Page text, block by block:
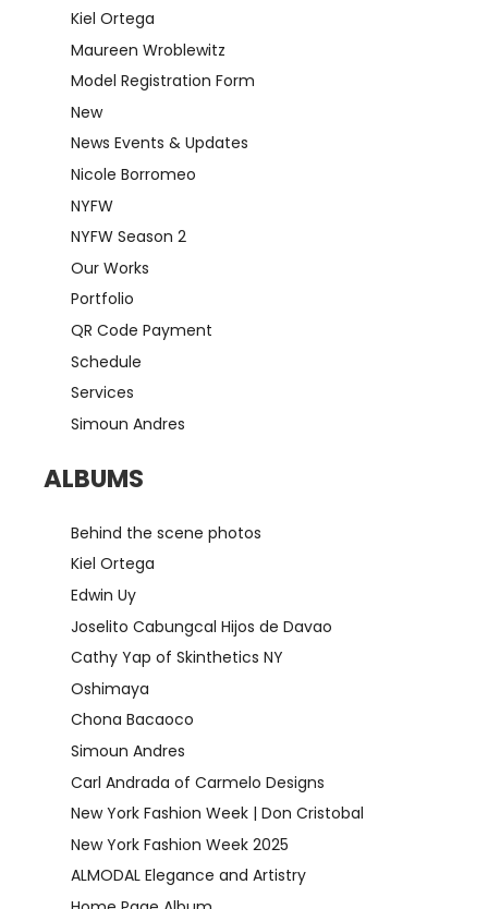
Kiel Ortega
Maureen Wroblewitz
Model Registration Form
New
News Events & Updates
Nicole Borromeo
NYFW
NYFW Season 2
Our Works
Portfolio
QR Code Payment
Schedule
Services
Simoun Andres
ALBUMS
Behind the scene photos
Kiel Ortega
Edwin Uy
Joselito Cabungcal Hijos de Davao
Cathy Yap of Skinthetics NY
Oshimaya
Chona Bacaoco
Simoun Andres
Carl Andrada of Carmelo Designs
New York Fashion Week | Don Cristobal
New York Fashion Week 2025
ALMODAL Elegance and Artistry